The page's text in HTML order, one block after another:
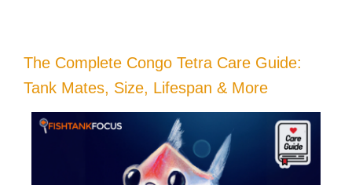
The Complete Congo Tetra Care Guide:
Tank Mates, Size, Lifespan & More